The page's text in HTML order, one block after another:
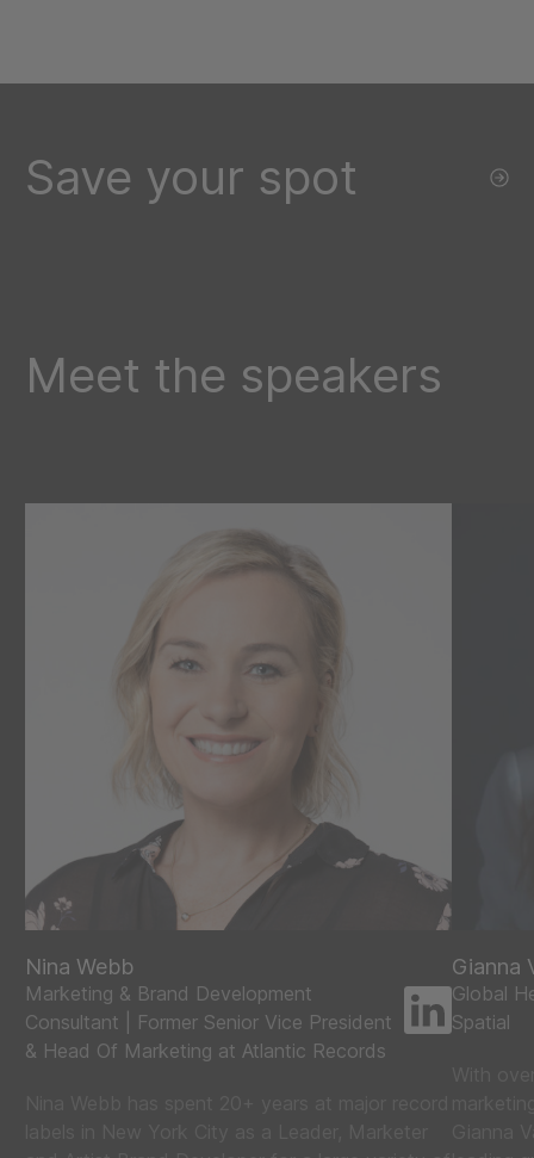
Save your spot
Meet the speakers
Nina Webb
Marketing & Brand Development
Consultant | Former Senior Vice President
& Head Of Marketing at Atlantic Records
Gianna
Global
Spatial